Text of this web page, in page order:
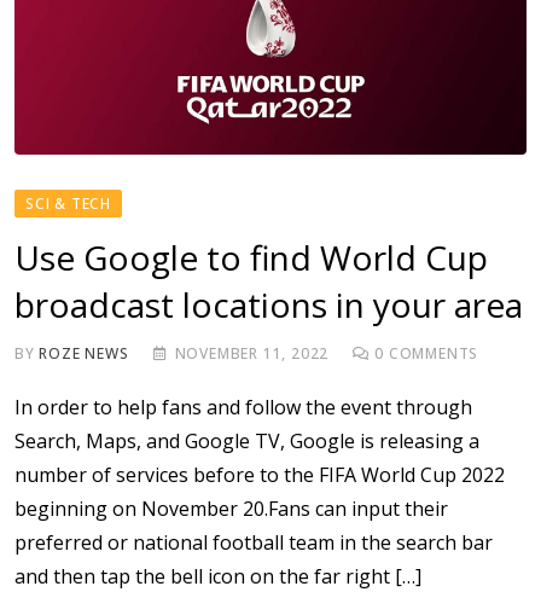
SCI & TECH
Use Google to find World Cup
broadcast locations in your area
BYROZE NEWS NOVEMBER 11, 2022 0 COMMENTS
In order to help fans and follow the event through
Search, Maps, and Google TV, Google is releasing a
number of services before to the FIFA World Cup 2022
beginning on November 20.Fans can input their
preferred or national football team in the search bar
and then tap the bell icon on the far right […]